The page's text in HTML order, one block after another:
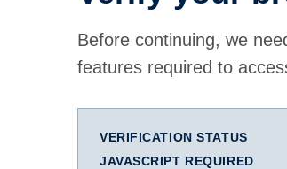
Before continuing, we
features required to
VERIFICATION STATUS
JAVASCRIPT REQUIRED